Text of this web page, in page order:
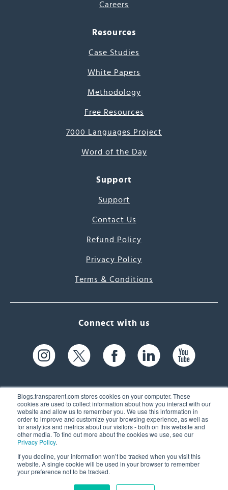
Blogs.transparent.com stores cookies on your computer. These
cookies are used to collect information about how you interact with our
website and allow us to remember you. We use this information in
order to improve and customize your browsing experience, as well as
for analytics and metrics about our visitors - both on this website and
other media. To find out more about the cookies we use, see our
Privacy Policy.
If you decline, your information won’t be tracked when you visit this
website. A single cookie will be used in your browser to remember
your preference not to be tracked.
Careers
Resources
Case Studies
White Papers
Methodology
Free Resources
7000 Languages Project
Word of the Day
Support
Support
Contact Us
Refund Policy
Privacy Policy
Terms & Conditions
Connect with us
61 Spit Brook Rd, Suite 104,
Nashua, NH 03060 USA
(603) 262-6300